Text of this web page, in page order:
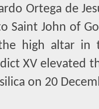
Ortega de
Saint John of
high altar in
XV elevated
on 20